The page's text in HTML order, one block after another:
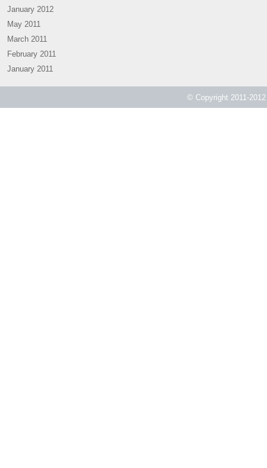
January 2012
May 2011
March 2011
February 2011
January 2011
© Copyright 2011-